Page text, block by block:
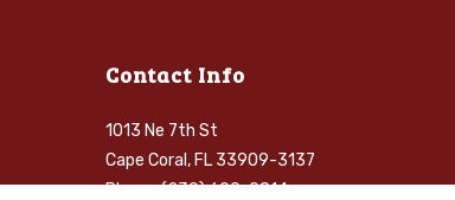
Contact Info
1013 Ne 7th St
Cape Coral, FL 33909-3137
Phone: (239) 699-0814